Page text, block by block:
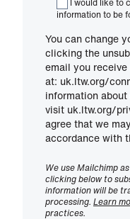
I would like to
information to be
You can change
clicking the
email you
at: uk.ltw.org/
information
visit uk.ltw.org/
agree that we
accordance with
We use Mailchimp
clicking below to
information will be
processing. Learn
practices.